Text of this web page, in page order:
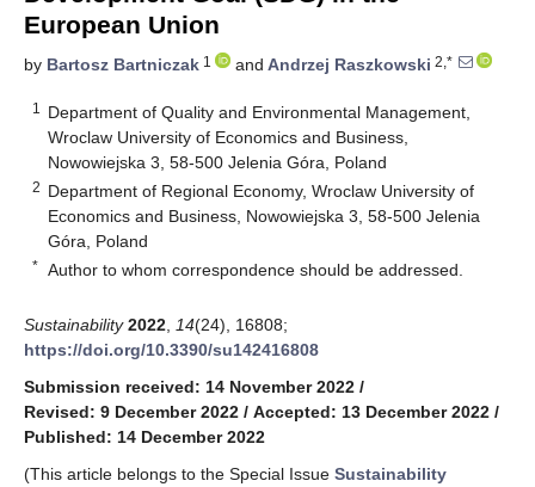
European Union
by Bartosz Bartniczak 1 and Andrzej Raszkowski 2,*
1
Department of Quality and Environmental Management,
Wroclaw University of Economics and Business,
Nowowiejska 3, 58-500 Jelenia Góra, Poland
2 Department of Regional Economy, Wroclaw University of
Economics and Business, Nowowiejska 3, 58-500 Jelenia
Góra, Poland
* Author to whom correspondence should be addressed.
Sustainability 2022 14(24), 16808;
https://doi.org/10.3390/su142416808
Submission received: 14 November 2022 /
Revised: 9 December 2022 / Accepted: 13 December 2022 /
Published: 14 December 2022
(This article belongs to the Special Issue Sustainability